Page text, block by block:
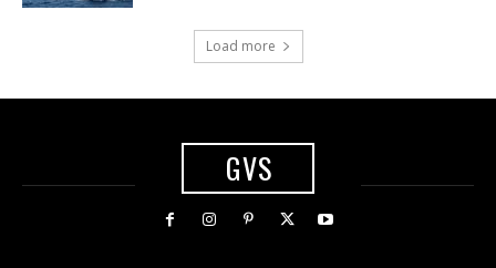
Load more
GVS